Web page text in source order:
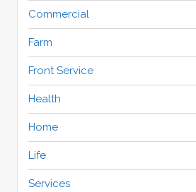
Commercial
Farm
Front Service
Health
Home
Life
Services